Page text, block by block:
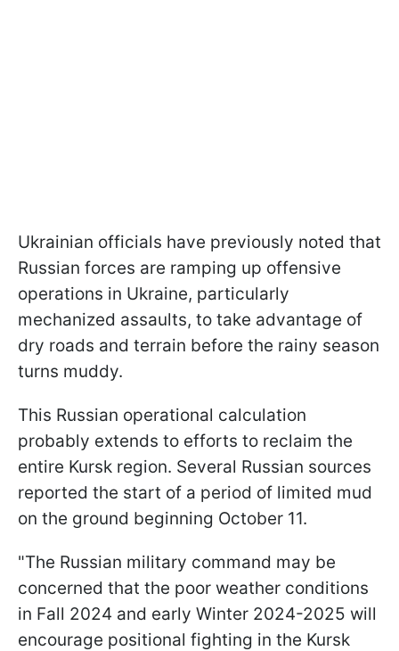
Ukrainian officials have previously noted that
Russian forces are ramping up offensive
operations in Ukraine, particularly
mechanized assaults, to take advantage of
dry roads and terrain before the rainy season
turns muddy.
This Russian operational calculation
probably extends to efforts to reclaim the
entire Kursk region. Several Russian sources
reported the start of a period of limited mud
on the ground beginning October 11.
"The Russian military command may be
concerned that the poor weather conditions
in Fall 2024 and early Winter 2024-2025 will
encourage positional fighting in the Kursk